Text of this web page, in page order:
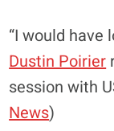
“I would have
Dustin Poirier
session with
News)